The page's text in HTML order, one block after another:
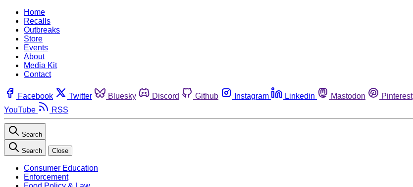
Home
Recalls
Outbreaks
Store
Events
About
Media Kit
Contact
Facebook Twitter Bluesky Discord Github Instagram Linkedin Mastodon Pinterest
YouTube
RSS
Search
Search Close
Consumer Education
Enforcement